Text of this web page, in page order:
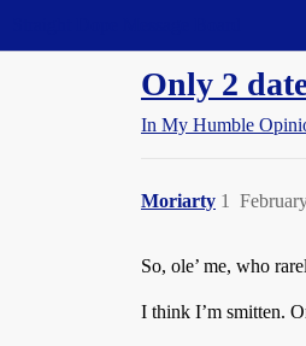
Only 2
In My Humble
Moriarty 1
So, ole’ me, who
I think I’m smitten.